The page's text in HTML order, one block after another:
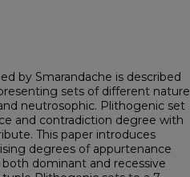
by Smarandache is described
sets of different nature
neutrosophic. Plithogenic set
and contradiction degree with
This paper introduces
degrees of appurtenance
dominant and recessive